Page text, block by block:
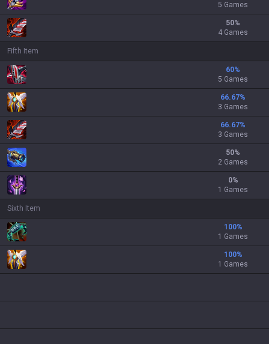
5 Games
50%
4 Games
Fifth Item
60%
5 Games
66.67%
3 Games
66.67%
3 Games
50%
2 Games
0%
1 Games
Sixth Item
100%
1 Games
100%
1 Games